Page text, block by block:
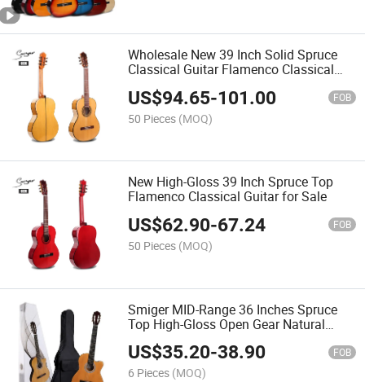
Wholesale New 39 Inch Solid Spruce
Classical Guitar Flamenco Classical
US$94.65-101.00 FOB
50 Pieces (MOQ)
New High-Gloss 39 Inch Spruce Top
Flamenco Classical Guitar for Sale
US$62.90-67.24 FOB
50 Pieces (MOQ)
Smiger MID-Range 36 Inches Spruce
Top High-Gloss Open Gear Natural
Color Cost-Effective Supplier Classical
Guitar
US$35.20-38.90 FOB
6 Pieces (MOQ)